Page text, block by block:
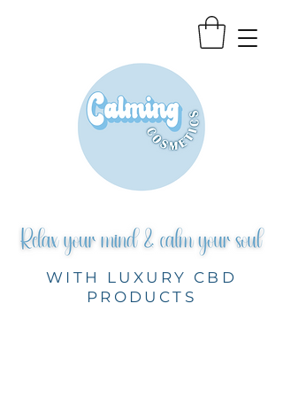
WITH LUXURY CBD
PRODUCTS